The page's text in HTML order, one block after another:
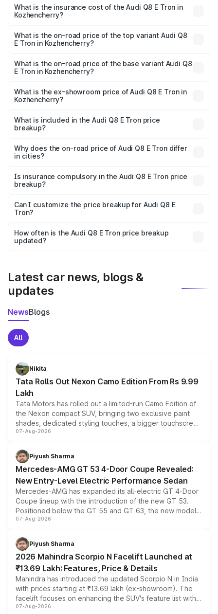
in Kozhencherry will be ₹5.73 lakhs.
What is the insurance cost of the Audi Q8 E Tron in
Kozhencherry?
in Kozhencherry is ₹4.54 lakhs
What is the on-road price of the top variant Audi Q8
E Tron in Kozhencherry?
₹1.39 Cr Lakh in Kozhencherry.
What is the on-road price of the base variant Audi Q8
E Tron in Kozhencherry?
₹1.26 Cr Lakh in Kozhencherry.
What is the ex-showroom price of Audi Q8 E Tron in
Kozhencherry?
Tron in Kozhencherry is ₹1.14 Cr.
What is included in the Audi Q8 E Tron price
breakup?
charges, insurance, road tax, handling fees, and optional
accessories.
Why does the on-road price of Audi Q8 E Tron differ
in cities?
charges, taxes, and insurance costs.
Is insurance compulsory in the Audi Q8 E Tron price
breakup?
Yes, at least third-party insurance is mandatory in India,
and it is included in the on-road price breakup.
Can I customize the price breakup for Audi Q8 E
Tron?
accessories, or different insurance plans, which will adjust
the final breakup.
How often is the Audi Q8 E Tron price breakup
updated?
Latest car news, blogs &
updates
NewsBlogs
All
Nikita
Tata Rolls Out Nexon Camo Edition From Rs 9.99
Lakh
Tata Motors has rolled out a limited-run Camo Edition of
the Nexon compact SUV, bringing two exclusive paint
shades, dedicated styling touches, a bigger touchscreen
and a built-in dashcam, while keeping the existing range
choices unchanged across the model lineup for buyers.
07-Aug-2026
Piyush Sharma
Mercedes-AMG GT 53 4-Door Coupe Revealed:
New Entry-Level Electric Performance Sedan
Mercedes-AMG has expanded its all-electric GT 4-Door
Coupe lineup with the introduction of the new GT 53.
Positioned below the GT 55 and GT 63, the new model
combines dual-motor all-wheel drive, a high-performance
more accessible entry point into the brand's latest
electric performance sedan range.
07-Aug-2026
Piyush Sharma
2026 Mahindra Scorpio N Facelift Launched at
₹13.69 Lakh: Features, Price & Details
Mahindra has introduced the updated Scorpio N in India
with prices starting at ₹13.69 lakh (ex-showroom). The
facelift focuses on enhancing the SUV's feature list with a
panoramic sunroof, larger digital displays, Level 2 ADAS
07-Aug-2026